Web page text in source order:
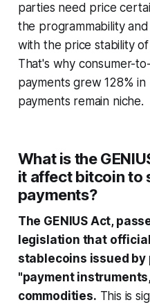
parties need price
the programmability
with the price stability
That's why consumer-
payments grew 128%
payments remain niche.
What is the
it affect bitcoin to
payments?
The GENIUS Act,
legislation that
stablecoins issued
"payment
commodities. This is